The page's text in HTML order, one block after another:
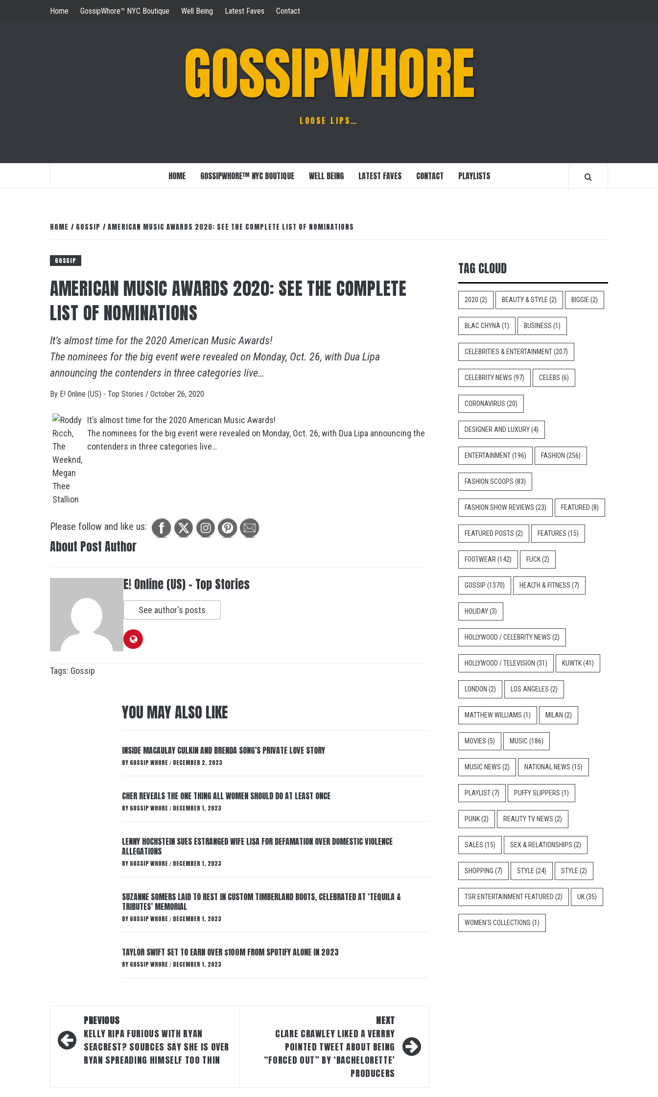
Home GossipWhore™ NYC Boutique Well Being Latest Faves Contact
GOSSIPWHORE
LOOSE LIPS…
HOME GOSSIPWHORE™ NYC BOUTIQUE WELL BEING LATEST FAVES CONTACT PLAYLISTS
HOME GOSSIP AMERICAN MUSIC AWARDS 2020: SEE THE COMPLETE LIST OF NOMINATIONS
GOSSIP
AMERICAN MUSIC AWARDS 2020: SEE THE COMPLETE
LIST OF NOMINATIONS
It’s almost time for the 2020 American Music Awards!
The nominees for the big event were revealed on Monday, Oct. 26, with Dua Lipa
announcing the contenders in three categories live…
By E! Online (US) - Top Stories / October 26, 2020
It’s almost time for the 2020 American Music Awards!
The nominees for the big event were revealed on Monday, Oct. 26, with Dua Lipa announcing the
contenders in three categories live…
Please follow and like us:
About Post Author
E! Online (US) - Top Stories
See author's posts
Tags: Gossip
YOU MAY ALSO LIKE
INSIDE MACAULAY CULKIN AND BRENDA SONG’S PRIVATE LOVE STORY
BY GOSSIP WHORE / DECEMBER 2, 2023
CHER REVEALS THE ONE THING ALL WOMEN SHOULD DO AT LEAST ONCE
BY GOSSIP WHORE / DECEMBER 1, 2023
LENNY HOCHSTEIN SUES ESTRANGED WIFE LISA FOR DEFAMATION OVER DOMESTIC VIOLENCE
ALLEGATIONS
BY GOSSIP WHORE / DECEMBER 1, 2023
SUZANNE SOMERS LAID TO REST IN CUSTOM TIMBERLAND BOOTS, CELEBRATED AT ‘TEQUILA &
TRIBUTES’ MEMORIAL
BY GOSSIP WHORE / DECEMBER 1, 2023
TAYLOR SWIFT SET TO EARN OVER $100M FROM SPOTIFY ALONE IN 2023
BY GOSSIP WHORE / DECEMBER 1, 2023
navigation
PREVIOUS
KELLY RIPA FURIOUS WITH RYAN
SEACREST? SOURCES SAY SHE IS OVER
RYAN SPREADING HIMSELF TOO THIN
NEXT
CLARE CRAWLEY LIKED A VERRRY
POINTED TWEET ABOUT BEING
“FORCED OUT” BY ‘BACHELORETTE’
PRODUCERS
TAG CLOUD
2020 (2) BEAUTY & STYLE (2) BIGGIE (2)
BLAC CHYNA (1) BUSINESS (1)
CELEBRITIES & ENTERTAINMENT(207)
CELEBRITY NEWS (97) CELEBS (6)
CORONAVIRUS (20)
DESIGNER AND LUXURY(4)
ENTERTAINMENT(196) FASHION (256)
FASHION SCOOPS (83)
FASHION SHOW REVIEWS (23) FEATURED (8)
FEATURED POSTS (2) FEATURES (15)
FOOTWEAR (142) FUCK(2)
GOSSIP (1370) HEALTH & FITNESS (7)
HOLIDAY(3)
HOLLYWOOD / CELEBRITY NEWS (2)
HOLLYWOOD / TELEVISION (31) KUWTK(41)
LONDON (2) LOS ANGELES (2)
MATTHEW WILLIAMS (1) MILAN (2)
MOVIES (5) MUSIC (186)
MUSIC NEWS (2) NATIONAL NEWS (15)
PLAYLIST(7) PUFFY SLIPPERS (1)
PUNK(2) REALITY TV NEWS (2)
SALES (15) SEX & RELATIONSHIPS (2)
SHOPPING (7) STYLE (24) STYLE (2)
TSR ENTERTAINMENT FEATURED (2) UK(35)
WOMEN'S COLLECTIONS (1)